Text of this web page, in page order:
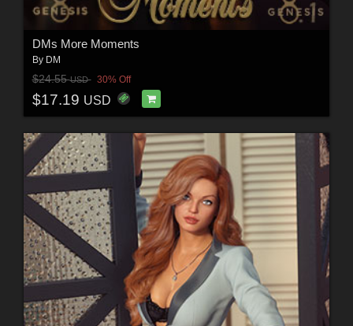
DMs More Moments
By DM
$24.55USD 30% Off
$17.19 USD